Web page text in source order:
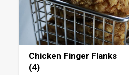
Chicken Finger Flanks
(4)